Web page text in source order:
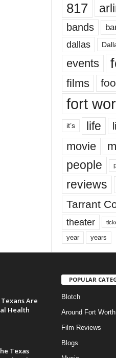
817
bands
dallas
events
films
fort
it’s life
movie
people
reviews
Tarrant
theater
year years
Are
Health
Texas
POPULAR
Blotch
Around Fort Worth
Film Reviews
Blogs